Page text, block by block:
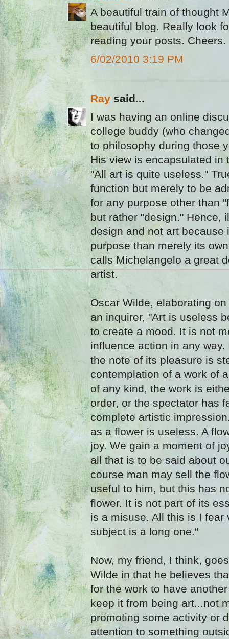
A beautiful train of thought
beautiful blog. Really look
reading your posts. Cheers.
6/02/2010 3:19 PM
Ray said...
I was having an online
college buddy (who
to philosophy during those
His view is encapsulated in
"All art is quite useless."
function but merely to be
for any purpose other than
but rather "design." Hence,
design and not art because
purpose than merely its
calls Michelangelo a great
artist.
Oscar Wilde, elaborating
an inquirer, "Art is useless
to create a mood. It is not
influence action in any
the note of its pleasure is
contemplation of a work of
of any kind, the work is
order, or the spectator has
complete artistic
as a flower is useless. A
joy. We gain a moment of
all that is to be said about
course man may sell the
useful to him, but this has
flower. It is not part of its
is a misuse. All this is I fear
subject is a long one."
Now, my friend, I think,
Wilde in that he believes
for the work to have
keep it from being art...not
promoting some activity or
attention to something